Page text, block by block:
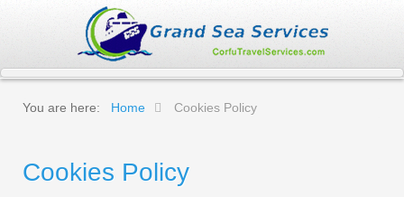
You are here: Home Cookies Policy
Cookies Policy